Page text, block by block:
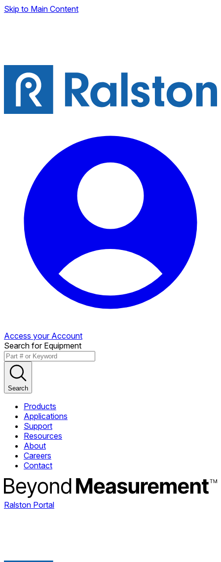
Skip to Main Content
Access your Account
Search for Equipment
Search
Products
Applications
Support
Resources
About
Careers
Contact
Ralston Portal